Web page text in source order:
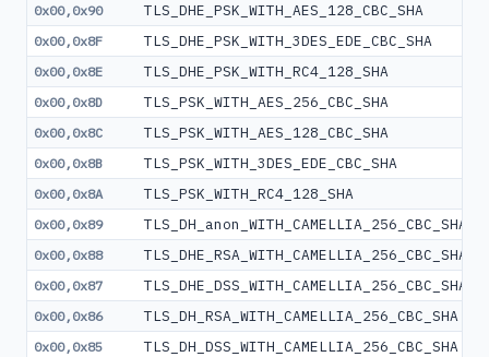
0x00,0x90 TLS_DHE_PSK_WITH_AES_128_CBC_SHA
0x00,0x8F TLS_DHE_PSK_WITH_3DES_EDE_CBC_SHA
0x00,0x8E TLS_DHE_PSK_WITH_RC4_128_SHA
0x00,0x8D TLS_PSK_WITH_AES_256_CBC_SHA
0x00,0x8C TLS_PSK_WITH_AES_128_CBC_SHA
0x00,0x8B TLS_PSK_WITH_3DES_EDE_CBC_SHA
0x00,0x8A TLS_PSK_WITH_RC4_128_SHA
0x00,0x89 TLS_DH_anon_WITH_CAMELLIA_256_CBC_SHA
0x00,0x88 TLS_DHE_RSA_WITH_CAMELLIA_256_CBC_SHA
0x00,0x87 TLS_DHE_DSS_WITH_CAMELLIA_256_CBC_SHA
0x00,0x86 TLS_DH_RSA_WITH_CAMELLIA_256_CBC_SHA
0x00,0x85 TLS_DH_DSS_WITH_CAMELLIA_256_CBC_SHA